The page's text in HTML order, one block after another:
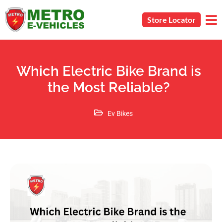
Store Locator
Which Electric Bike Brand is
the Most Reliable?
Ev Bikes